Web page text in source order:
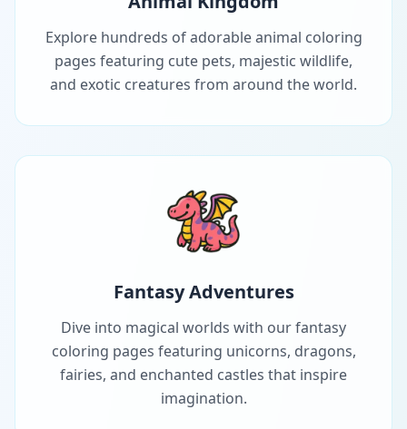
Explore hundreds of adorable animal coloring
pages featuring cute pets, majestic wildlife,
and exotic creatures from around the world.
Fantasy Adventures
Dive into magical worlds with our fantasy
coloring pages featuring unicorns, dragons,
fairies, and enchanted castles that inspire
imagination.